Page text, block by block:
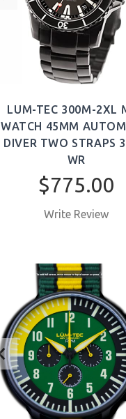
LUM-TEC 300M-2XL
WATCH 45MM
DIVER TWO STRAPS
WR
$775.00
Write Review